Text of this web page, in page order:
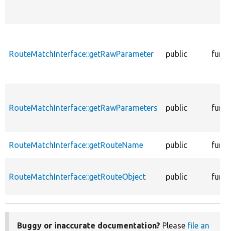
RouteMatchInterface::getRawParameter public
RouteMatchInterface::getRawParameters public
RouteMatchInterface::getRouteName public
RouteMatchInterface::getRouteObject public
Buggy or inaccurate documentation? Please file an